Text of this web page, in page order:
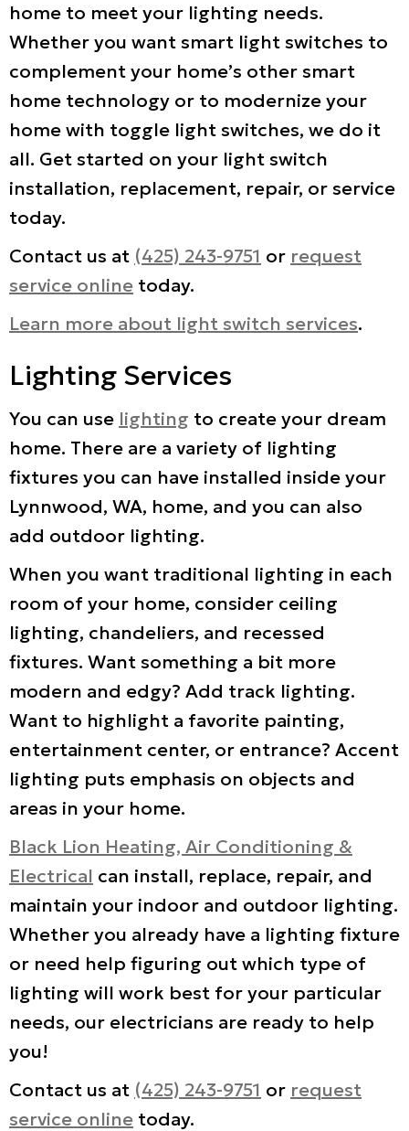
home to meet your lighting needs.
Whether you want smart light switches to
complement your home’s other smart
home technology or to modernize your
home with toggle light switches, we do it
all. Get started on your light switch
installation, replacement, repair, or service
today.
Contact us at (425) 243-9751 or request
service online today.
Learn more about light switch services.
Lighting Services
You can use lighting to create your dream
home. There are a variety of lighting
fixtures you can have installed inside your
Lynnwood, WA, home, and you can also
add outdoor lighting.
When you want traditional lighting in each
room of your home, consider ceiling
lighting, chandeliers, and recessed
fixtures. Want something a bit more
modern and edgy? Add track lighting.
Want to highlight a favorite painting,
entertainment center, or entrance? Accent
lighting puts emphasis on objects and
areas in your home.
Black Lion Heating, Air Conditioning &
Electrical can install, replace, repair, and
maintain your indoor and outdoor lighting.
Whether you already have a lighting fixture
or need help figuring out which type of
lighting will work best for your particular
needs, our electricians are ready to help
you!
Contact us at (425) 243-9751 or request
service online today.